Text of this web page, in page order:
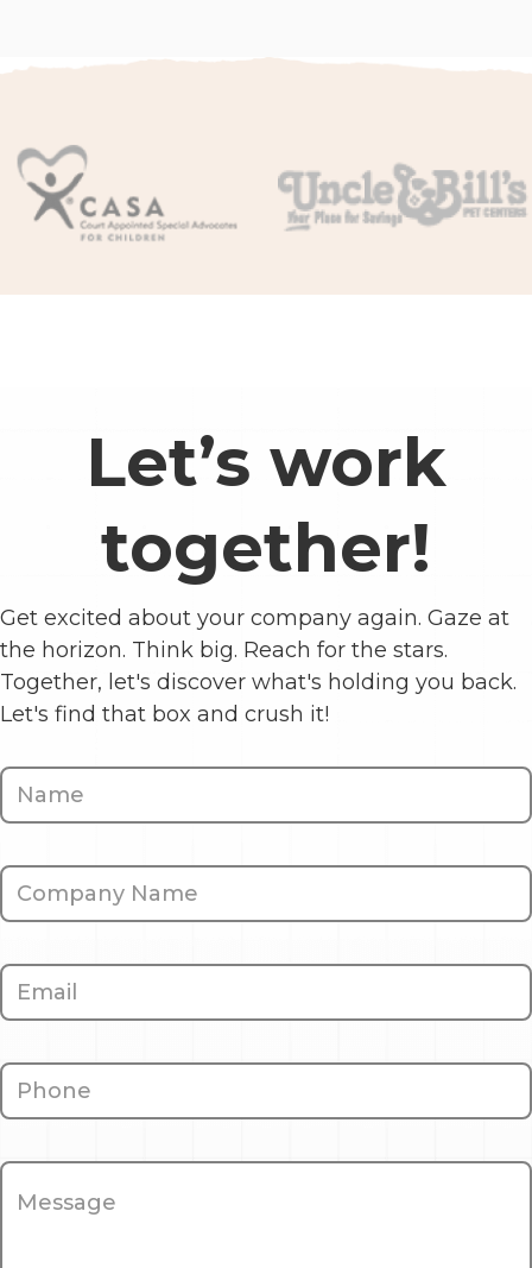
Let’s work
together!
Get excited about your company again. Gaze at
the horizon. Think big. Reach for the stars.
Together, let's discover what's holding you back.
Let's find that box and crush it!
Contact
Us